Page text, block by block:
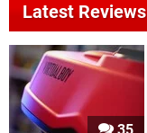
Latest Reviews